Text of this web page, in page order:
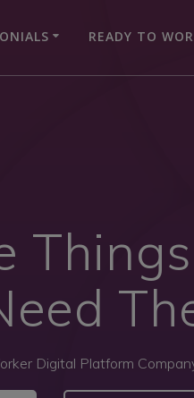
READY TO
Things
Digital Platform